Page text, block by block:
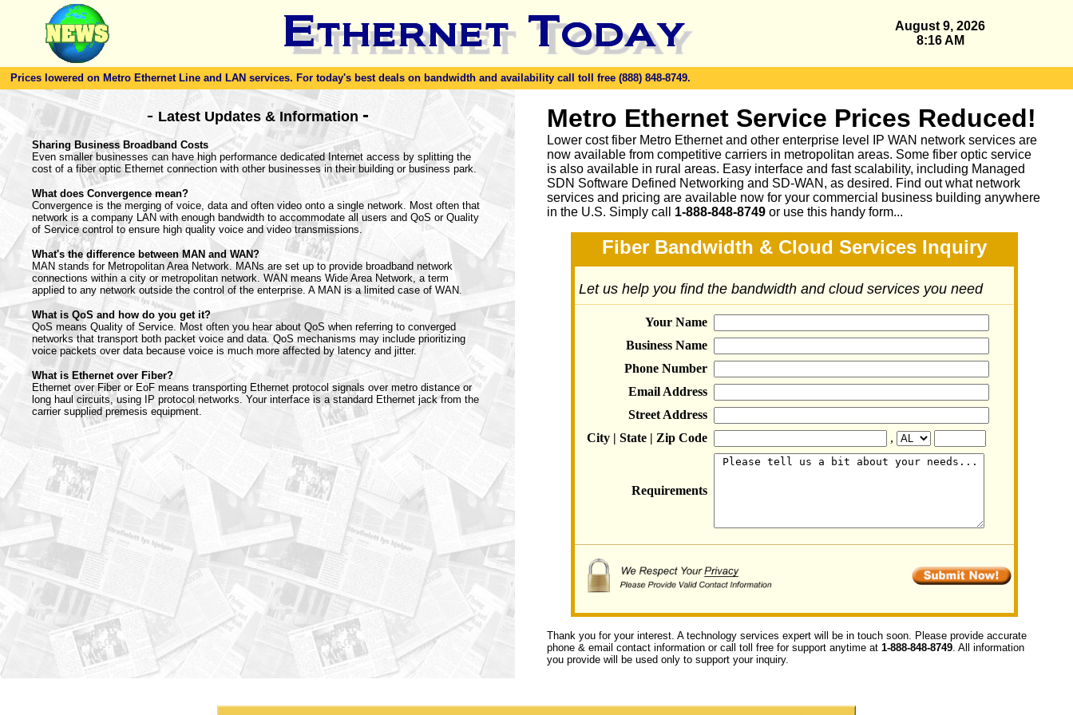
August 9, 2026
8:16 AM
Prices lowered on Metro Ethernet Line and LAN services. For today's best deals on bandwidth and availability call toll free (888) 848-8749.
- Latest Updates & Information -
Sharing Business Broadband Costs
Even smaller businesses can have high performance dedicated Internet access by splitting the
cost of a fiber optic Ethernet connection with other businesses in their building or business park.
What does Convergence mean?
Convergence is the merging of voice, data and often video onto a single network. Most often that
network is a company LAN with enough bandwidth to accommodate all users and QoS or Quality
of Service control to ensure high quality voice and video transmissions.
What's the difference between MAN and WAN?
MAN stands for Metropolitan Area Network. MANs are set up to provide broadband network
connections within a city or metropolitan network. WAN means Wide Area Network, a term
applied to any network outside the control of the enterprise. A MAN is a limited case of WAN.
What is QoS and how do you get it?
QoS means Quality of Service. Most often you hear about QoS when referring to converged
networks that transport both packet voice and data. QoS mechanisms may include prioritizing
voice packets over data because voice is much more affected by latency and jitter.
What is Ethernet over Fiber?
Ethernet over Fiber or EoF means transporting Ethernet protocol signals over metro distance or
long haul circuits, using IP protocol networks. Your interface is a standard Ethernet jack from the
carrier supplied premesis equipment.
Metro Ethernet Service Prices Reduced!
Lower cost fiber Metro Ethernet and other enterprise level IP WAN network services are
now available from competitive carriers in metropolitan areas. Some fiber optic service
is also available in rural areas. Easy interface and fast scalability, including Managed
SDN Software Defined Networking and SD-WAN, as desired. Find out what network
services and pricing are available now for your commercial business building anywhere
in the U.S. Simply call 1-888-848-8749 or use this handy form...
Fiber Bandwidth & Cloud Services Inquiry
Let us help you find the bandwidth and cloud services you need
Your Name
Business Name
Phone Number
Email Address
Street Address
City | State | Zip Code
,
Requirements
Thank you for your interest. A technology services expert will be in touch soon. Please provide accurate
phone & email contact information or call toll free for support anytime at 1-888-848-8749. All information
you provide will be used only to support your inquiry.